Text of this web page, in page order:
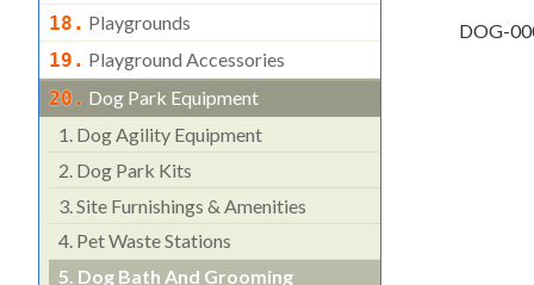
18. Playgrounds
19. Playground Accessories
20. Dog Park Equipment
1. Dog Agility Equipment
2. Dog Park Kits
3. Site Furnishings & Amenities
4. Pet Waste Stations
5. Dog Bath And Grooming
DOG-